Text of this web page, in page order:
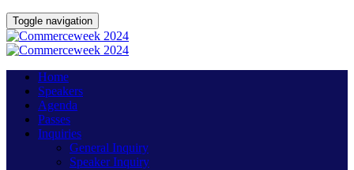
Toggle navigation
Home
Speakers
Agenda
Passes
Inquiries
General Inquiry
Speaker Inquiry